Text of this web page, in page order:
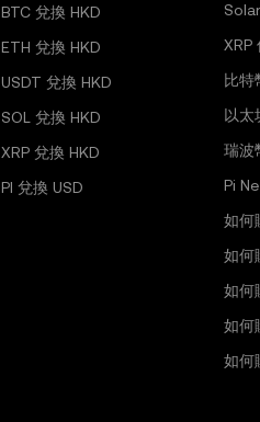
BTC 兌換 HKD
ETH 兌換 HKD
USDT 兌換 HKD
SOL 兌換 HKD
XRP 兌換 HKD
PI 兌換 USD
XRP
比特
以太
瑞波
Pi
如何
如何
如何
如何
如何